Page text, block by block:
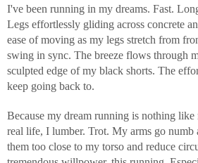
I've been running in my dreams. Fast.
Legs effortlessly gliding across concrete
ease of moving as my legs stretch from
swing in sync. The breeze flows through
sculpted edge of my black shorts. The
keep going back to.
Because my dream running is nothing
real life, I lumber. Trot. My arms go numb
them too close to my torso and reduce